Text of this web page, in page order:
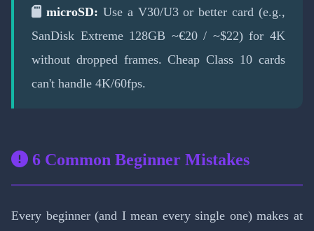
microSD: Use a V30/U3 or better card (e.g.,
SanDisk Extreme 128GB ~€20 / ~$22) for 4K
without dropped frames. Cheap Class 10 cards
can't handle 4K/60fps.
6 Common Beginner Mistakes
Every beginner (and I mean every single one) makes at